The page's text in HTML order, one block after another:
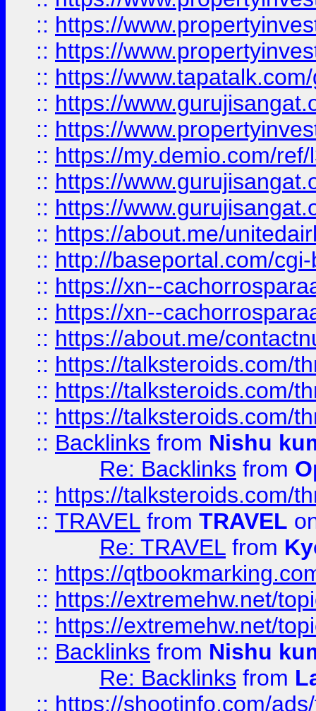
:: https://
:: https://
:: https://
:: https://
:: https://
:: https://my.demio.com/
:: https://
:: https://
:: https://about.me/
:: http://baseportal.com/
:: https://xn--
:: https://xn--
:: https://about.me/
:: https://talksteroids.com/
:: https://talksteroids.com/
:: https://talksteroids.com/
:: Backlinks from Nishu
Re: Backlinks from
:: https://talksteroids.com/
:: TRAVEL from TRAVEL
Re: TRAVEL from
:: https://
:: https://extremehw.net/
:: https://extremehw.net/
:: Backlinks from Nishu
Re: Backlinks from
:: https://shootinfo.com/